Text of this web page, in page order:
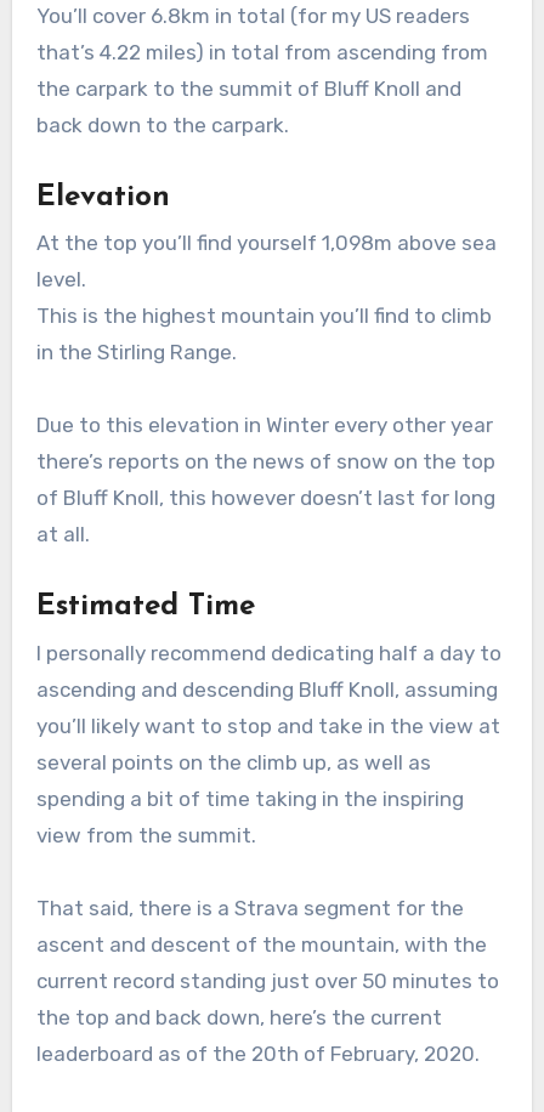
You’ll cover 6.8km in total (for my US readers
that’s 4.22 miles) in total from ascending from
the carpark to the summit of Bluff Knoll and
back down to the carpark.
Elevation
At the top you’ll find yourself 1,098m above sea
level.
This is the highest mountain you’ll find to climb
in the Stirling Range.
Due to this elevation in Winter every other year
there’s reports on the news of snow on the top
of Bluff Knoll, this however doesn’t last for long
at all.
Estimated Time
I personally recommend dedicating half a day to
ascending and descending Bluff Knoll, assuming
you’ll likely want to stop and take in the view at
several points on the climb up, as well as
spending a bit of time taking in the inspiring
view from the summit.
That said, there is a Strava segment for the
ascent and descent of the mountain, with the
current record standing just over 50 minutes to
the top and back down, here’s the current
leaderboard as of the 20th of February, 2020.